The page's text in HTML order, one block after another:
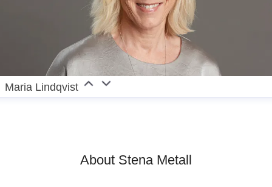
Maria Lindqvist
About Stena Metall